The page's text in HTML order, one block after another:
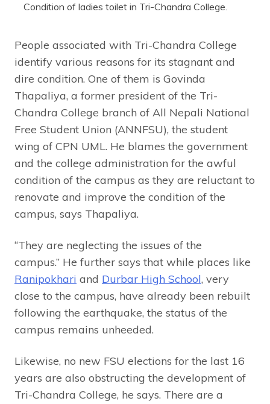
Condition of ladies toilet in Tri-Chandra College.
People associated with Tri-Chandra College
identify various reasons for its stagnant and
dire condition. One of them is Govinda
Thapaliya, a former president of the Tri-
Chandra College branch of All Nepali National
Free Student Union (ANNFSU), the student
wing of CPN UML. He blames the government
and the college administration for the awful
condition of the campus as they are reluctant to
renovate and improve the condition of the
campus, says Thapaliya.
“They are neglecting the issues of the
campus.” He further says that while places like
Ranipokhari and Durbar High School, very
close to the campus, have already been rebuilt
following the earthquake, the status of the
campus remains unheeded.
Likewise, no new FSU elections for the last 16
years are also obstructing the development of
Tri-Chandra College, he says. There are a